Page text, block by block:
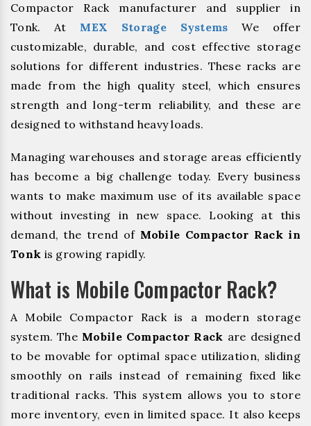
Compactor Rack manufacturer and supplier in
Tonk. At MEX Storage Systems We offer
customizable, durable, and cost effective storage
solutions for different industries. These racks are
made from the high quality steel, which ensures
strength and long-term reliability, and these are
designed to withstand heavy loads.
Managing warehouses and storage areas efficiently
has become a big challenge today. Every business
wants to make maximum use of its available space
without investing in new space. Looking at this
demand, the trend of Mobile Compactor Rack in
Tonk is growing rapidly.
What is Mobile Compactor Rack?
A Mobile Compactor Rack is a modern storage
system. The Mobile Compactor Rack are designed
to be movable for optimal space utilization, sliding
smoothly on rails instead of remaining fixed like
traditional racks. This system allows you to store
more inventory, even in limited space. It also keeps